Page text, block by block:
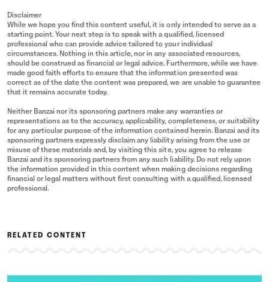
Disclaimer
While we hope you find this content useful, it is only intended to serve as a
starting point. Your next step is to speak with a qualified, licensed
professional who can provide advice tailored to your individual
circumstances. Nothing in this article, nor in any associated resources,
should be construed as financial or legal advice. Furthermore, while we have
made good faith efforts to ensure that the information presented was
correct as of the date the content was prepared, we are unable to guarantee
that it remains accurate today.
Neither Banzai nor its sponsoring partners make any warranties or
representations as to the accuracy, applicability, completeness, or suitability
for any particular purpose of the information contained herein. Banzai and its
sponsoring partners expressly disclaim any liability arising from the use or
misuse of these materials and, by visiting this site, you agree to release
Banzai and its sponsoring partners from any such liability. Do not rely upon
the information provided in this content when making decisions regarding
financial or legal matters without first consulting with a qualified, licensed
professional.
RELATED CONTENT